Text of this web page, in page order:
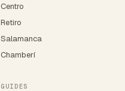
Centro
Retiro
Salamanca
Chamberí
GUIDES